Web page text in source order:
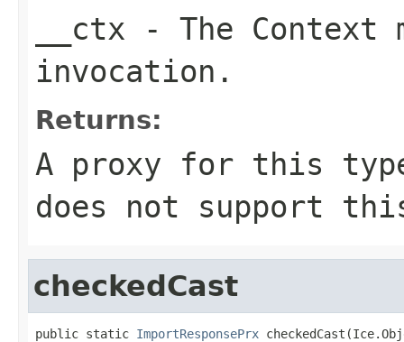
__ctx - The Context
invocation.
Returns:
A proxy for this
does not support
checkedCast
public static ImportResponsePrx